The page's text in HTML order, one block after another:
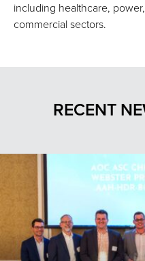
including healthcare,
commercial sectors.
RECENT